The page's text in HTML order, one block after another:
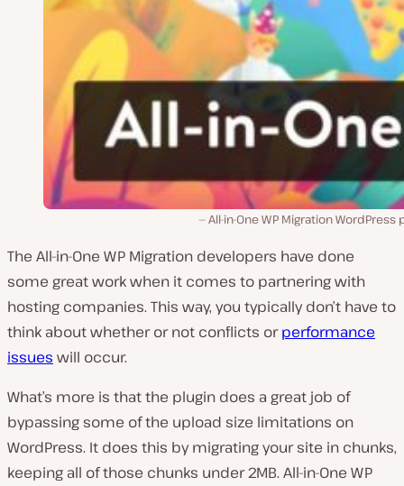
All-in-One WP Migration WordPress
The All-in-One WP Migration developers have done
some great work when it comes to partnering with
hosting companies. This way, you typically don’t have to
think about whether or not conflicts orperformance
issues will occur.
What’s more is that the plugin does a great job of
bypassing some of the upload size limitations on
WordPress. It does this by migrating your site in chunks,
keeping all of those chunks under 2MB. All-in-One WP